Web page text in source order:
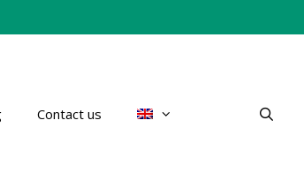
Contact us